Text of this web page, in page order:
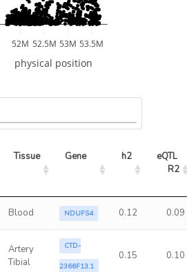
52M 52.5M 53M 53.5M
physical position
Tissue Gene h2
eQTL
R2
Blood NDUFS4 0.12 0.09
Artery
Tibial
CTD-
2366F13.1
0.15 0.10